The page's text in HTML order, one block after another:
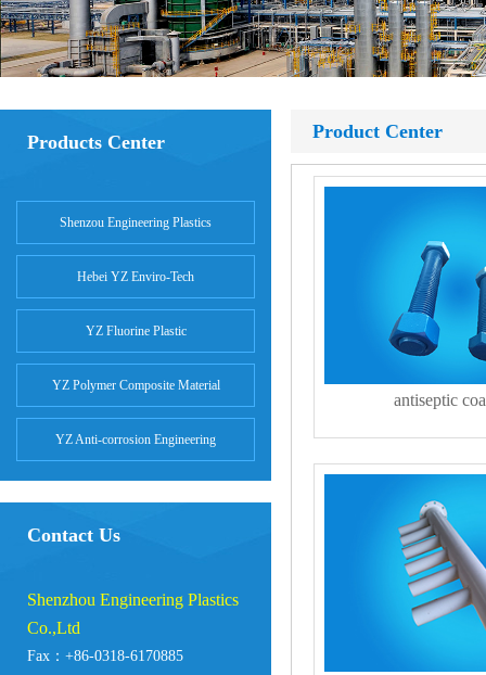
Products Center
Shenzou Engineering Plastics
Hebei YZ Enviro-Tech
YZ Fluorine Plastic
YZ Polymer Composite Material
YZ Anti-corrosion Engineering
Contact Us
Shenzhou Engineering Plastics
Co.,Ltd
Fax：+86-0318-6170885
Product Center
antiseptic